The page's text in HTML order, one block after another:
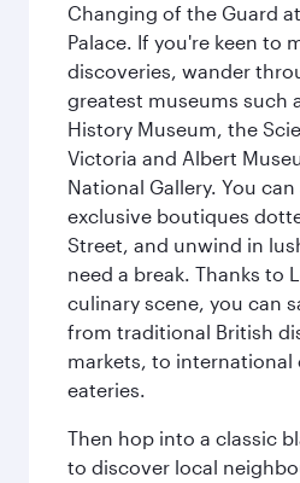
Changing of the Guard
Palace. If you're keen to
discoveries, wander
greatest museums such
History Museum, the
Victoria and Albert
National Gallery. You
exclusive boutiques
Street, and unwind in
need a break. Thanks to
culinary scene, you can
from traditional British
markets, to international
eateries.
Then hop into a classic
to discover local